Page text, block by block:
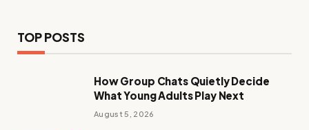
TOP POSTS
How Group Chats Quietly Decide
What Young Adults Play Next
August 5, 2026